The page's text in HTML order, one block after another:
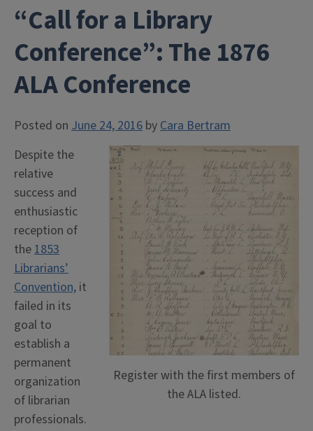
“Call for a Library
Conference”: The 1876
ALA Conference
Posted on June 24, 2016 byCara Bertram
Register with the first members of
the ALA listed.
Despite the
relative
success and
enthusiastic
reception of
the1853
Librarians’
Convention, it
failed in its
goal to
establish a
permanent
organization
of librarian
professionals.